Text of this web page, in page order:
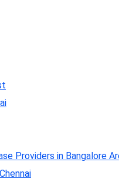
Providers in Bangalore